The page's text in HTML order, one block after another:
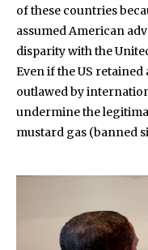
of these countries
assumed American
disparity with the
Even if the US retained
outlawed by
undermine the
mustard gas (banned